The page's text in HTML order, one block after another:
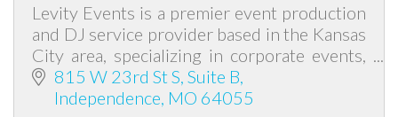
Levity Events is a premier event production
and DJ service provider based in the Kansas
City area, specializing in corporate events,
weddings, galas, and school functions.
815 W 23rd St S Suite B
Independence MO 64055